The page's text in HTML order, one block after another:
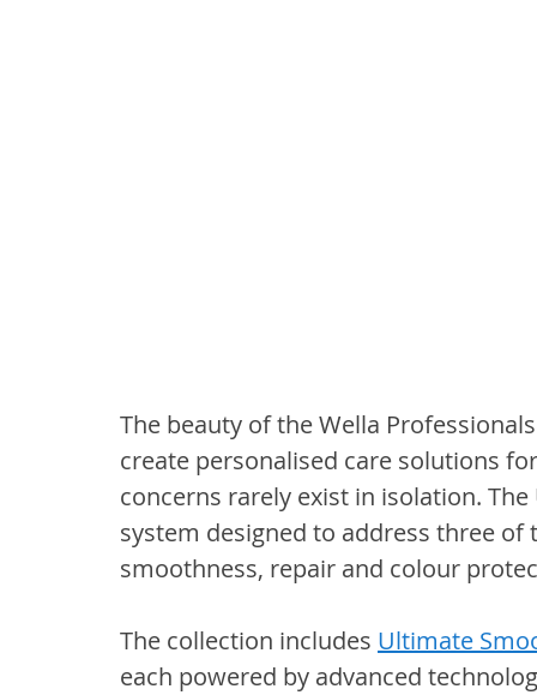
The beauty of the Wella
create personalised care solutions
concerns rarely exist in isolation.
system designed to address three
smoothness, repair and colour
The collection includes Ultimate
each powered by advanced